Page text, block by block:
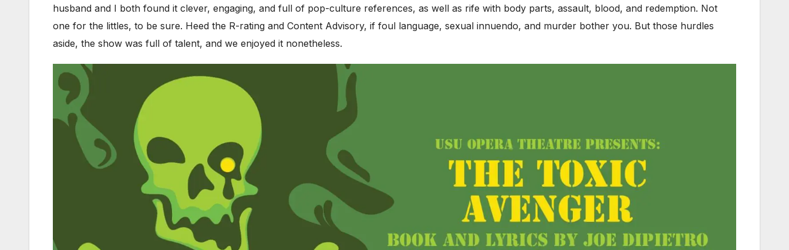
husband and I both found it clever, engaging, and full of pop-culture references, as well as rife with body parts, assault, blood, and redemption. Not
one for the littles, to be sure. Heed the R-rating and Content Advisory, if foul language, sexual innuendo, and murder bother you. But those hurdles
aside, the show was full of talent, and we enjoyed it nonetheless.